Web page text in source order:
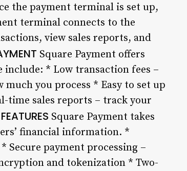
the payment terminal is set up,
terminal connects to the
view sales reports, and
Square Payment offers
include: * Low transaction fees –
you process * Easy to set up
time sales reports – track your
Square Payment takes
financial information. *
payment processing –
and tokenization * Two-